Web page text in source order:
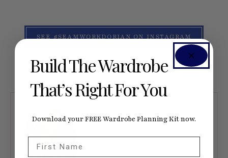
SEE #SEAMWORKDORIAN ON INSTAGRAM
Build The Wardrobe
That’s Right For You
Download your FREE Wardrobe Planning Kit now.